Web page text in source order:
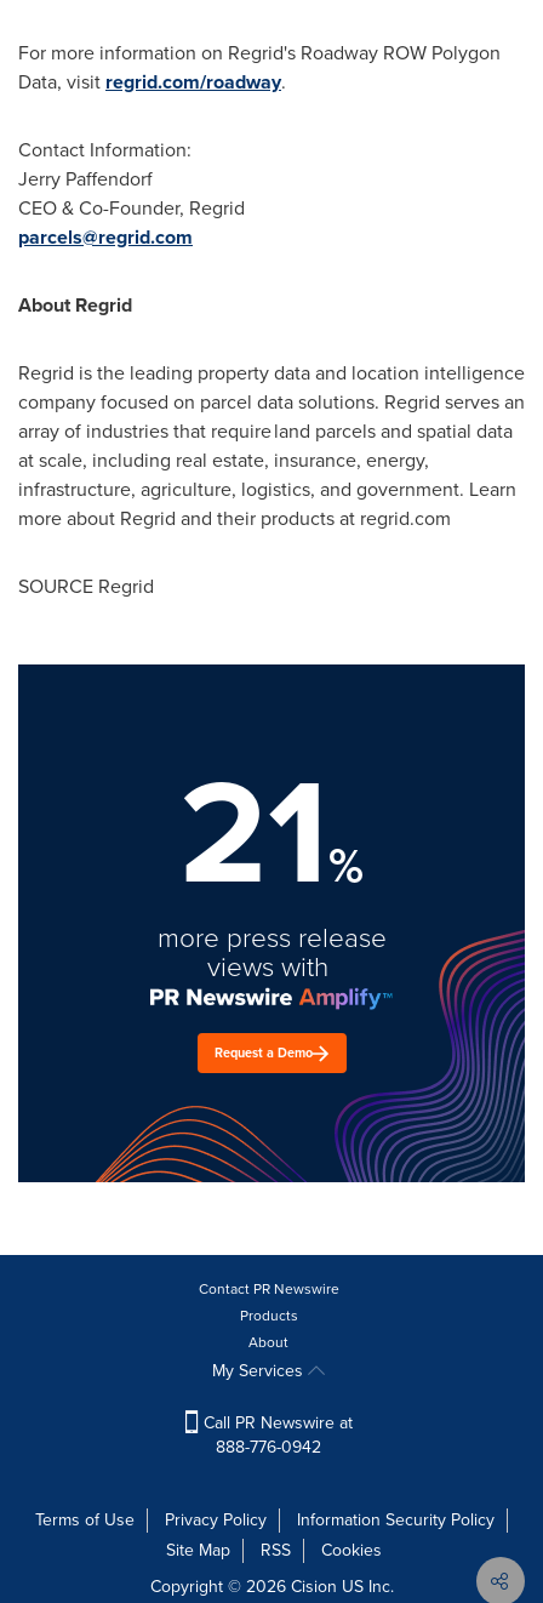
For more information on Regrid's Roadway ROW Polygon
Data, visit regrid.com/roadway.
Contact Information:
Jerry Paffendorf
CEO & Co-Founder, Regrid
parcels@regrid.com
About Regrid
Regrid is the leading property data and location intelligence
company focused on parcel data solutions. Regrid serves an
array of industries that require land parcels and spatial data
at scale, including real estate, insurance, energy,
infrastructure, agriculture, logistics, and government. Learn
more about Regrid and their products at regrid.com
SOURCE Regrid
21%
more press release
views with
Request a Demo
Contact PR Newswire
Products
About
My Services
Call PR Newswire at
888-776-0942
Terms of Use Privacy Policy
Information Security Policy
Site Map
RSS
Cookies
Copyright © 2026Cision US Inc.